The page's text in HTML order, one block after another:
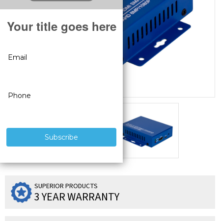
SUPERIOR PRODUCTS
3 YEAR WARRANTY